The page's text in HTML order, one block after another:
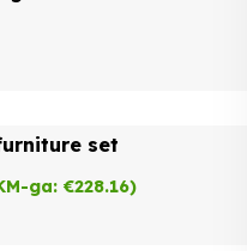
set
ga: €228.16)